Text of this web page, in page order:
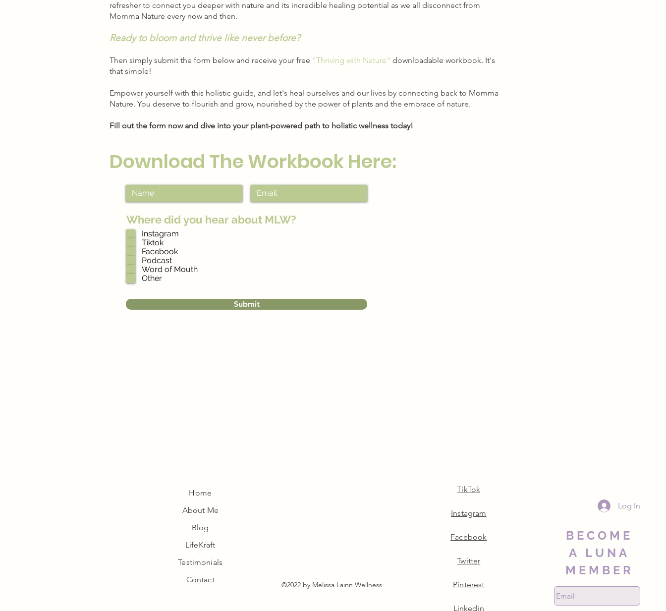
refresher to connect you deeper with nature and its incredible healing potential as we all disconnect from
Momma Nature every now and then.
Ready to bloom and thrive like never before?
Then simply submit the form below and receive your free "Thriving with Nature" downloadable workbook. It's
that simple!
Empower yourself with this holistic guide, and let's heal ourselves and our lives by connecting back to Momma
Nature. You deserve to flourish and grow, nourished by the power of plants and the embrace of nature.
Fill out the form now and dive into your plant-powered path to holistic wellness today!
Download The Workbook Here:
Where did you hear about MLW?
Instagram
Tiktok
Facebook
Podcast
Word of Mouth
Other
Submit
Home
About Me
Blog
LifeKraft
Testimonials
Contact
TikTok
Instagram
Facebook
Twitter
Pinterest
Linkedin
Log In
BECOME
A LUNA
MEMBER
©2022 by Melissa Lainn Wellness